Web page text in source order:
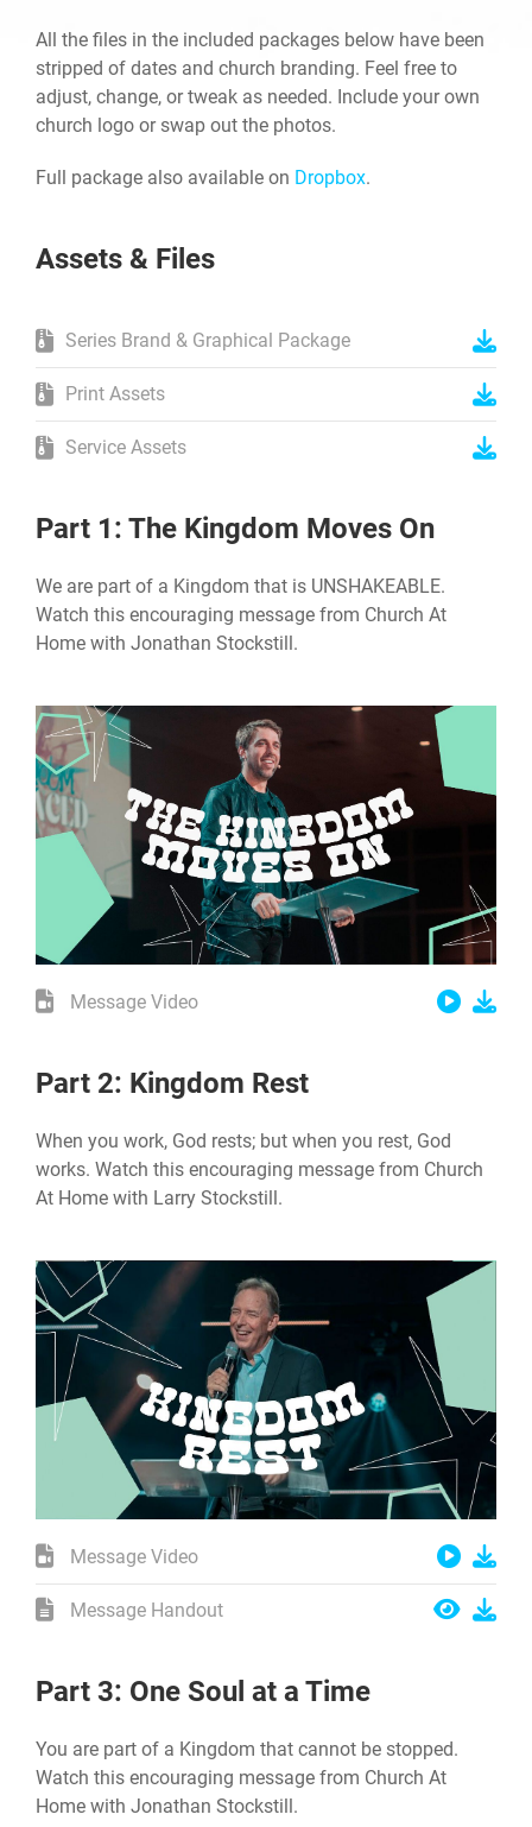
All the files in the included packages below have been
stripped of dates and church branding. Feel free to
adjust, change, or tweak as needed. Include your own
church logo or swap out the photos.
Full package also available on Dropbox.
Assets & Files
Series Brand & Graphical Package
Print Assets
Service Assets
Part 1: The Kingdom Moves On
We are part of a Kingdom that is UNSHAKEABLE.
Watch this encouraging message from Church At
Home with Jonathan Stockstill.
Message Video
Part 2: Kingdom Rest
When you work, God rests; but when you rest, God
works. Watch this encouraging message from Church
At Home with Larry Stockstill.
Message Video
Message Handout
Part 3: One Soul at a Time
You are part of a Kingdom that cannot be stopped.
Watch this encouraging message from Church At
Home with Jonathan Stockstill.